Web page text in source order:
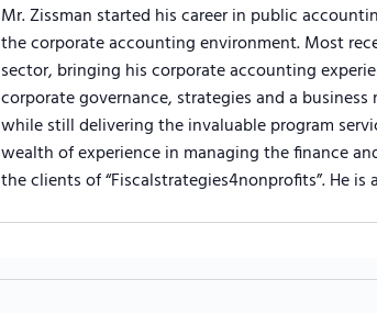
Mr. Zissman started his career in public
the corporate accounting environment. Most
sector, bringing his corporate accounting
corporate governance, strategies and a
while still delivering the invaluable program
wealth of experience in managing the finance
the clients of “Fiscalstrategies4nonprofits”. He